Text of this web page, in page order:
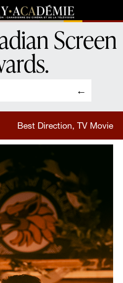
Screen
.
Best Direction, TV Movie